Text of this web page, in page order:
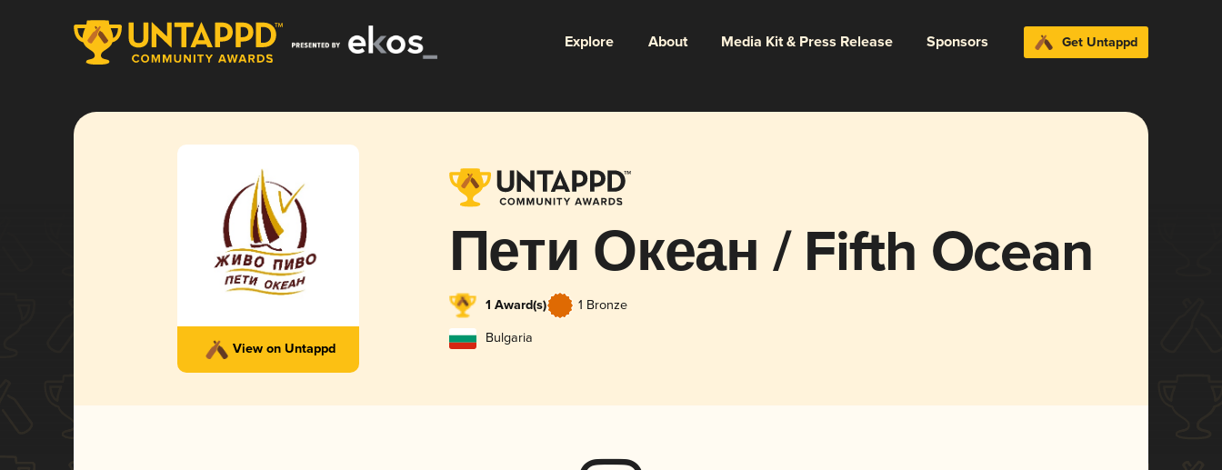
Explore About Media Kit & Press Release Sponsors Get Untappd
View on Untappd
Пети Океан / Fifth Ocean
1 Award(s) 1 Bronze
Bulgaria